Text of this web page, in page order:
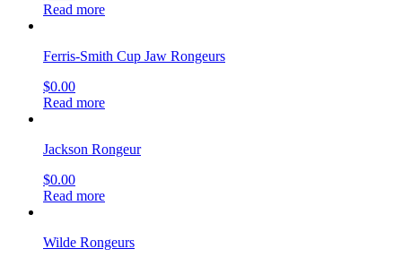
Read more
Ferris-Smith Cup Jaw Rongeurs
$0.00
Read more
Jackson Rongeur
$0.00
Read more
Wilde Rongeurs